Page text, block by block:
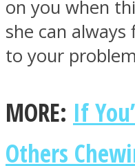
on you when
she can
to your
MORE: If
Others